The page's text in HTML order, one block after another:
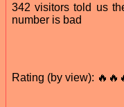
342 visitors told us
number is bad
Rating (by view):